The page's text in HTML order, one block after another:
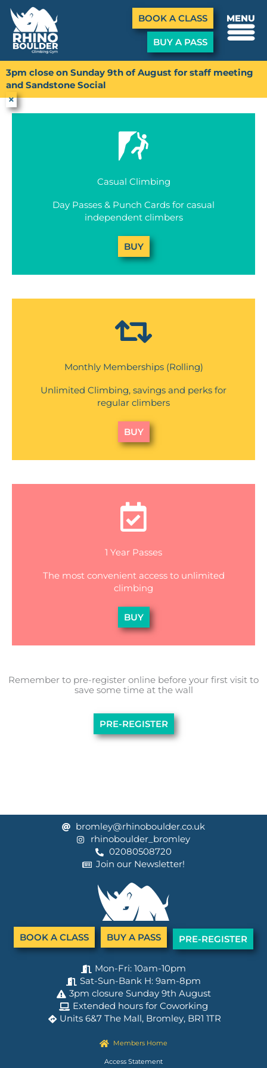
Skip
to
content
BOOK A CLASS
BUY A PASS
MENU
3pm close on Sunday 9th of August for staff meeting
and Sandstone Social
×
Buy a Pass
Casual Climbing
Day Passes & Punch Cards for casual
independent climbers
BUY
Monthly Memberships (Rolling)
Unlimited Climbing, savings and perks for
regular climbers
BUY
1 Year Passes
The most convenient access to unlimited
climbing
BUY
Remember to pre-register online before your first visit to
save some time at the wall
PRE-REGISTER
bromley@rhinoboulder.co.uk
rhinoboulder_bromley
02080508720
Join our Newsletter!
BOOK A CLASS BUY A PASS PRE-REGISTER
Mon-Fri: 10am-10pm
Sat-Sun-Bank H: 9am-8pm
3pm closure Sunday 9th August
Extended hours for Coworking
Units 6&7 The Mall, Bromley, BR1 1TR
Members Home
Access Statement